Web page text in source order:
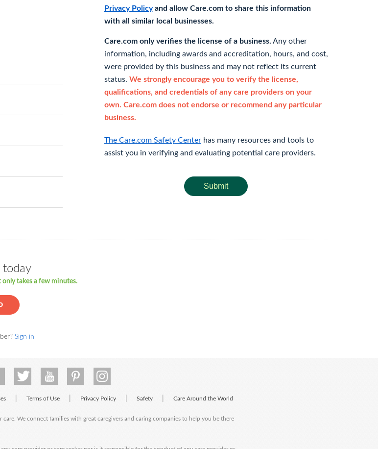
Privacy Policyand allow Care.com to share this information
with all similar local businesses.
Care.com only verifies the license of a business. Any other
information, including awards and accreditation, hours, and cost,
were provided by this business and may not reflect its current
status. We strongly encourage you to verify the license,
qualifications, and credentials of any care providers on your
own. Care.com does not endorse or recommend any particular
business.
The Care.com Safety Centerhas many resources and tools to
assist you in verifying and evaluating potential care providers.
Submit
today
only takes a few minutes.
Sign in
Terms of Use Privacy Policy Safety Care Around the World
We connect families with great caregivers and caring companies to help you be there